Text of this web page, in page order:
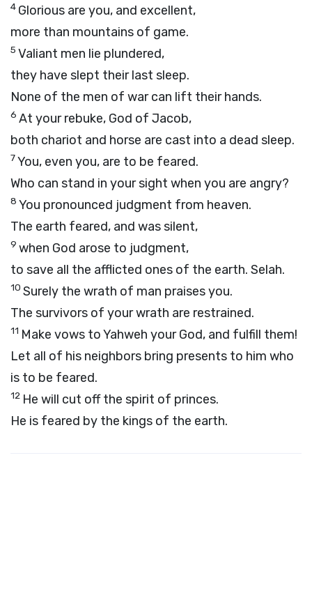
4 Glorious are you, and excellent,
more than mountains of game.
5 Valiant men lie plundered,
they have slept their last sleep.
None of the men of war can lift their hands.
6 At your rebuke, God of Jacob,
both chariot and horse are cast into a dead sleep.
7You, even you, are to be feared.
Who can stand in your sight when you are angry?
8 You pronounced judgment from heaven.
The earth feared, and was silent,
9 when God arose to judgment,
to save all the afflicted ones of the earth. Selah.
10 Surely the wrath of man praises you.
The survivors of your wrath are restrained.
11 Make vows to Yahweh your God, and fulfill them!
Let all of his neighbors bring presents to him who
is to be feared.
12 He will cut off the spirit of princes.
He is feared by the kings of the earth.